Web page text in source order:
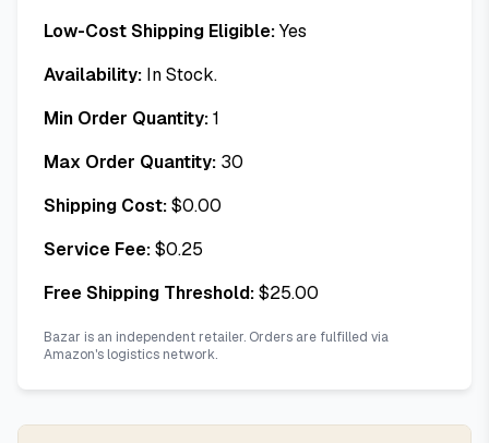
Low-Cost Shipping Eligible:Yes
Availability: In Stock.
Min Order Quantity:1
Max Order Quantity: 30
Shipping Cost:$0.00
Service Fee:$0.25
Free Shipping Threshold:$25.00
Bazar is an independent retailer. Orders are fulfilled via
Amazon's logistics network.